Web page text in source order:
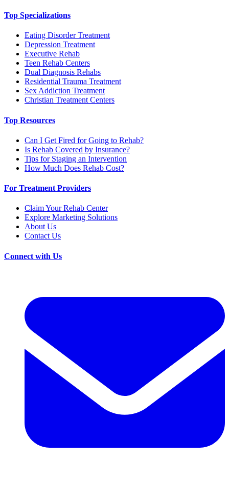
Top Specializations
Eating Disorder Treatment
Depression Treatment
Executive Rehab
Teen Rehab Centers
Dual Diagnosis Rehabs
Residential Trauma Treatment
Sex Addiction Treatment
Christian Treatment Centers
Top Resources
Can I Get Fired for Going to Rehab?
Is Rehab Covered by Insurance?
Tips for Staging an Intervention
How Much Does Rehab Cost?
For Treatment Providers
Claim Your Rehab Center
Explore Marketing Solutions
About Us
Contact Us
Connect with Us